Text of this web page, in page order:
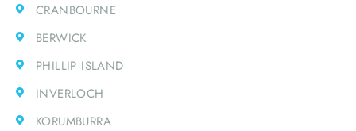
CRANBOURNE
BERWICK
PHILLIP ISLAND
INVERLOCH
KORUMBURRA